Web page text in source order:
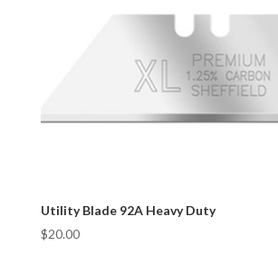
Utility Blade 92A Heavy Duty
$20.00